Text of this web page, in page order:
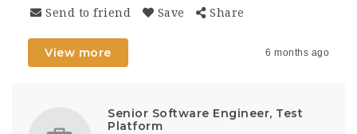
Send to friend Save Share
View more 6 months ago
Senior Software Engineer, Test
Platform